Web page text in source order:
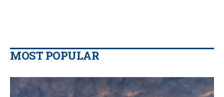
MOST POPULAR